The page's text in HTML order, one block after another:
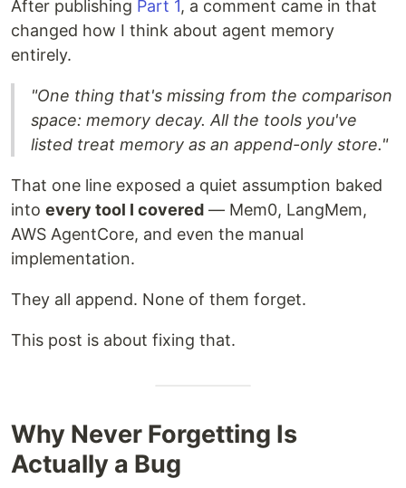
After publishing Part 1, a comment came in that
changed how I think about agent memory
entirely.
"One thing that's missing from the comparison
space: memory decay. All the tools you've
listed treat memory as an append-only store."
That one line exposed a quiet assumption baked
into every tool I covered — Mem0, LangMem,
AWS AgentCore, and even the manual
implementation.
They all append. None of them forget.
This post is about fixing that.
Why Never Forgetting Is
Actually a Bug